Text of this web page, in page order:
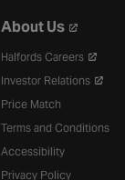
About Us
Halfords Careers
Investor Relations
Price Match
Terms and Conditions
Accessibility
Privacy Policy